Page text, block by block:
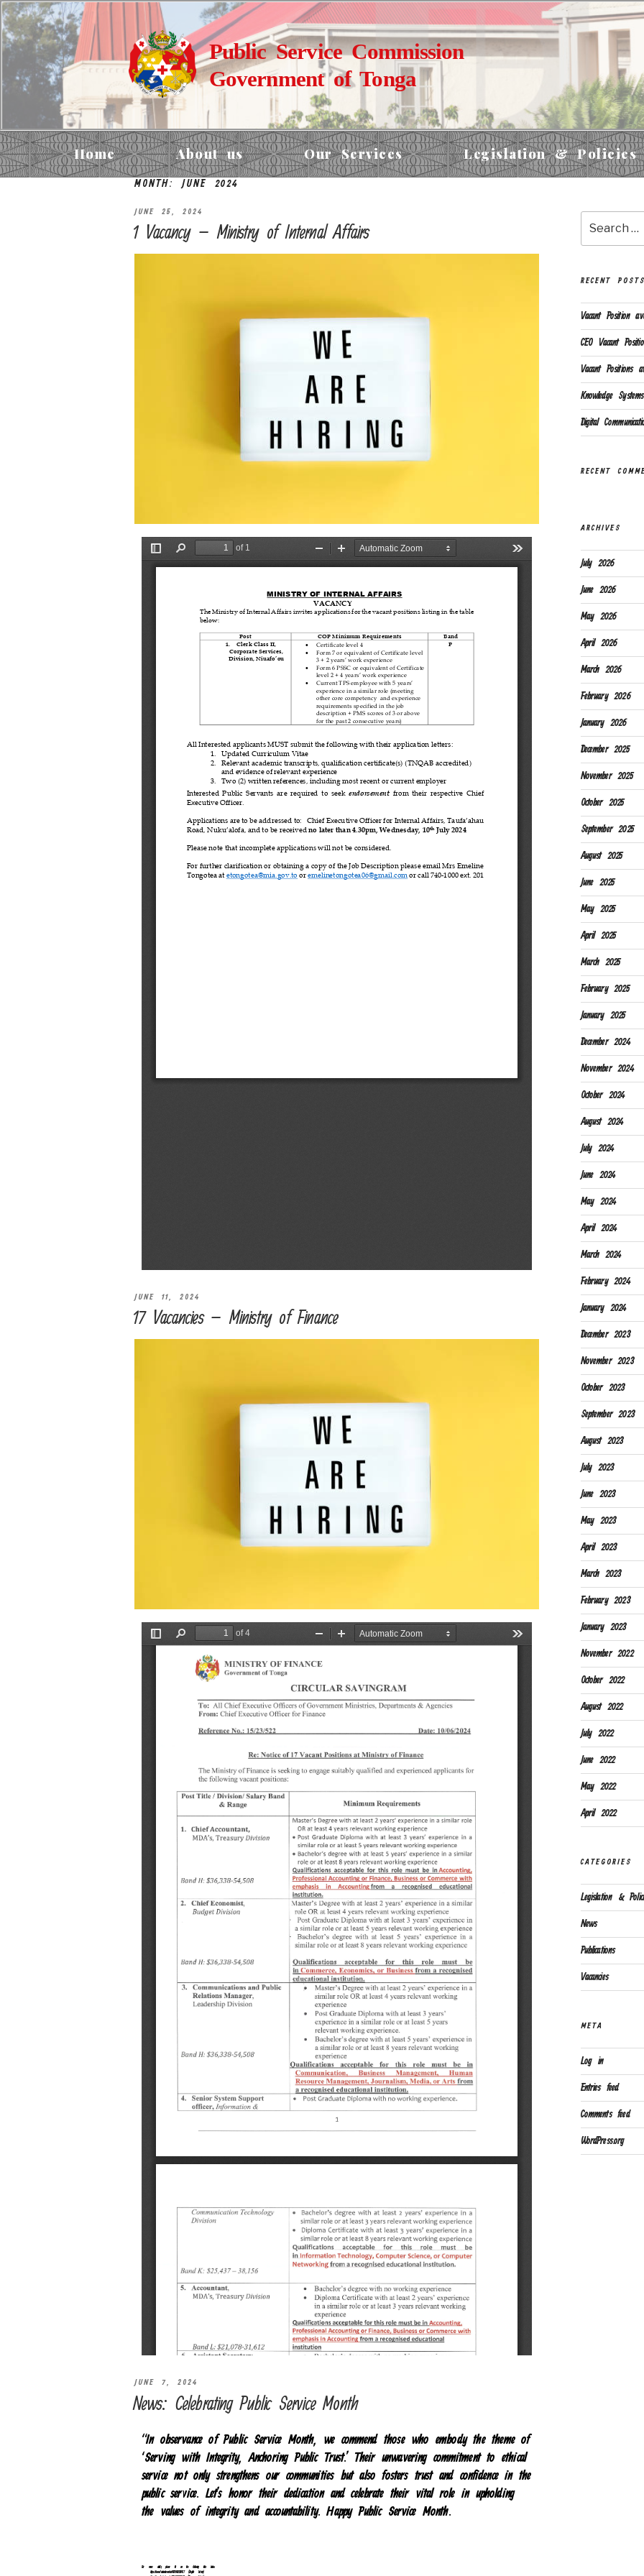
Public Service Commission
Government of Tonga
Home About us Our Services Legislation & Policies
MONTH:JUNE 2024
JUNE 25, 2024
1 Vacancy – Ministry of Internal Affairs
JUNE 11, 2024
17 Vacancies – Ministry of Finance
JUNE 7, 2024
News: Celebrating Public Service Month
“In observance of Public Service Month, we commend those who embody the theme of
‘Serving with Integrity, Anchoring Public Trust.’ Their unwavering commitment to ethical
service not only strengthens our communities but also fosters trust and confidence in the
public service. Let’s honor their dedication and celebrate their vital role in upholding
the values of integrity and accountability. Happy Public Service Month.
For more details, please click on the following links below.
https://www.facebook.com/reel/478794211351427 (English Version)
RECENT
Vacant Position
CEO Vacant
Vacant Positions
Knowledge
Digital
RECENT
ARCHIVES
July 2026
June 2026
May 2026
April 2026
March 2026
February 2026
January 2026
December 2025
November 2025
October 2025
September 2025
August 2025
June 2025
May 2025
April 2025
March 2025
February 2025
January 2025
December 2024
November 2024
October 2024
August 2024
July 2024
June 2024
May 2024
April 2024
March 2024
February 2024
January 2024
December 2023
November 2023
October 2023
September 2023
August 2023
July 2023
June 2023
May 2023
April 2023
March 2023
February 2023
January 2023
November 2022
October 2022
August 2022
July 2022
June 2022
May 2022
April 2022
CATEGORIES
Legislation &
News
Publications
Vacancies
META
Log in
Entries feed
Comments feed
WordPress.org